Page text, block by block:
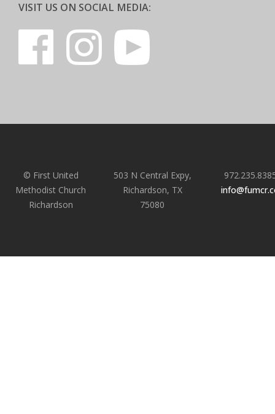
VISIT US ON SOCIAL MEDIA:
© First United
Methodist Church
Richardson
503 N Central Expy,
Richardson, TX
75080